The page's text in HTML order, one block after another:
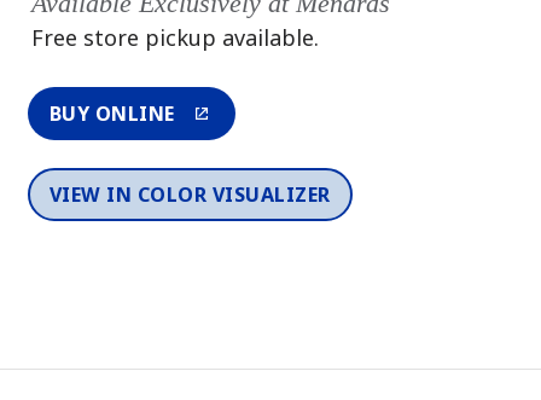
Free store pickup available.
BUY ONLINE
VIEW IN COLOR VISUALIZER